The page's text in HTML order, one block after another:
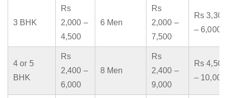
3 BHK
Rs
2,000 –
4,500
6 Men
Rs
2,000 –
7,500
Rs 3,300
– 6,000
4 or 5
BHK
Rs
2,400 –
6,000
8 Men
Rs
2,400 –
9,000
Rs 4,500
– 10,000